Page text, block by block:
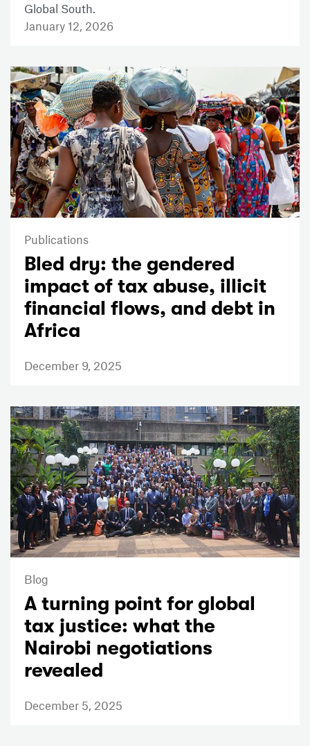
Global South.
January 12, 2026
Publications
Bled dry: the gendered
impact of tax abuse, illicit
financial flows, and debt in
Africa
December 9, 2025
Blog
A turning point for global
tax justice: what the
Nairobi negotiations
revealed
December 5, 2025